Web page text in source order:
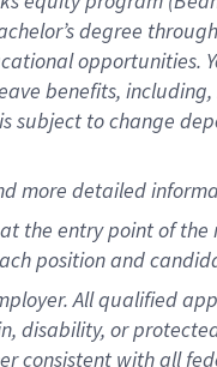
degree
opportunities.
benefits,
subject to change
more detailed
the entry point of
position and
All qualified
disability, or
consistent with all